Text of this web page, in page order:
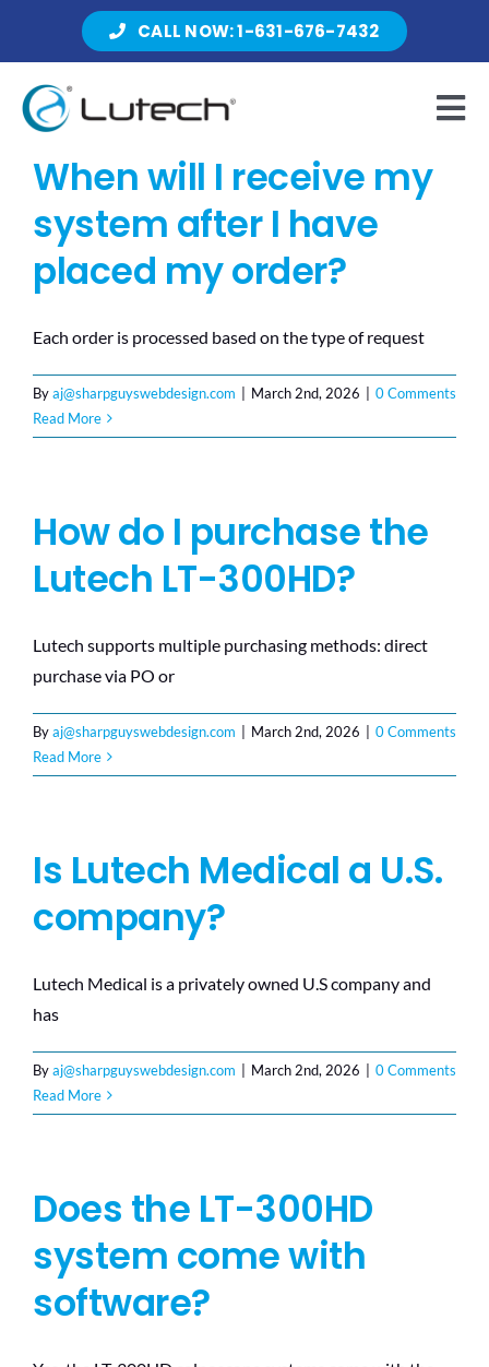
CALL NOW: 1-631-676-7432
Products
About Lutech
Resources
When will I receive my
system after I have
placed my order?
Each order is processed based on the type of request
Byaj@sharpguyswebdesign.com March 2nd, 2026
0 Comments
Read More
How do I purchase the
Lutech LT-300HD?
Lutech supports multiple purchasing methods: direct
purchase via PO or
Byaj@sharpguyswebdesign.com March 2nd, 2026
0 Comments
Read More
Is Lutech Medical a U.S.
company?
Lutech Medical is a privately owned U.S company and
has
Byaj@sharpguyswebdesign.com March 2nd, 2026
0 Comments
Read More
Does the LT-300HD
system come with
software?